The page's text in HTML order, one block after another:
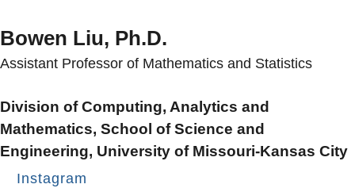
Bowen Liu, Ph.D.
Assistant Professor of Mathematics and Statistics
Division of Computing, Analytics and
Mathematics, School of Science and
Engineering, University of Missouri-Kansas City
Instagram